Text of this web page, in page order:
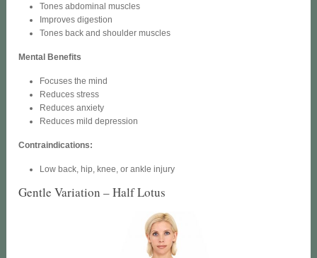
Tones abdominal muscles
Improves digestion
Tones back and shoulder muscles
Mental Benefits
Focuses the mind
Reduces stress
Reduces anxiety
Reduces mild depression
Contraindications:
Low back, hip, knee, or ankle injury
Gentle Variation – Half Lotus